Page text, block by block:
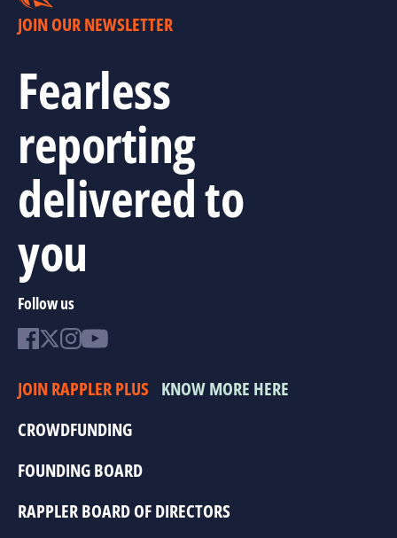
JOIN OUR NEWSLETTER
Fearless
reporting
delivered to
you
Follow us
JOIN RAPPLER PLUS KNOW MORE HERE
CROWDFUNDING
FOUNDING BOARD
RAPPLER BOARD OF DIRECTORS